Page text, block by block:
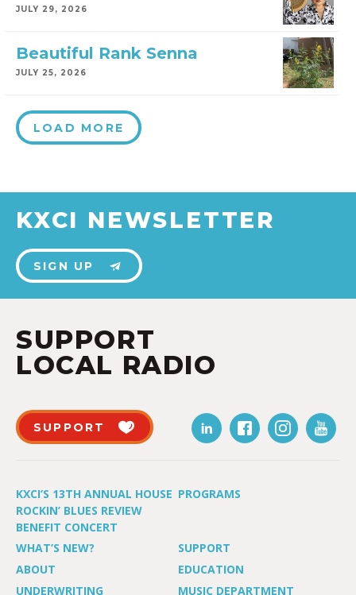
JULY 29, 2026
Beautiful Rank Senna
JULY 25, 2026
LOAD MORE
KXCI NEWSLETTER
SIGN UP
SUPPORT
LOCAL RADIO
SUPPORT
KXCI’S 13TH ANNUAL HOUSE
ROCKIN’ BLUES REVIEW
BENEFIT CONCERT
PROGRAMS
WHAT’S NEW?
SUPPORT
ABOUT
EDUCATION
UNDERWRITING
MUSIC DEPARTMENT